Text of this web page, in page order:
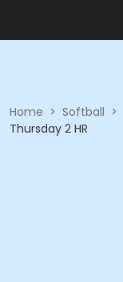
Home > Softball >
Thursday 2 HR